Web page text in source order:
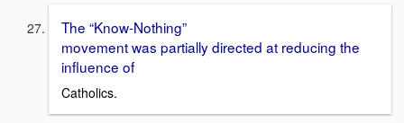
The “Know-Nothing”
movement was partially directed at reducing the
influence of
Catholics.